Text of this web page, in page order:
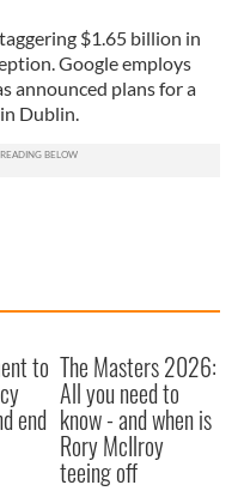
$1.65 billion in
Google employs
announced plans for a
Dublin.
to
end
The Masters 2026:
All you need to
know - and when is
Rory McIlroy
teeing off